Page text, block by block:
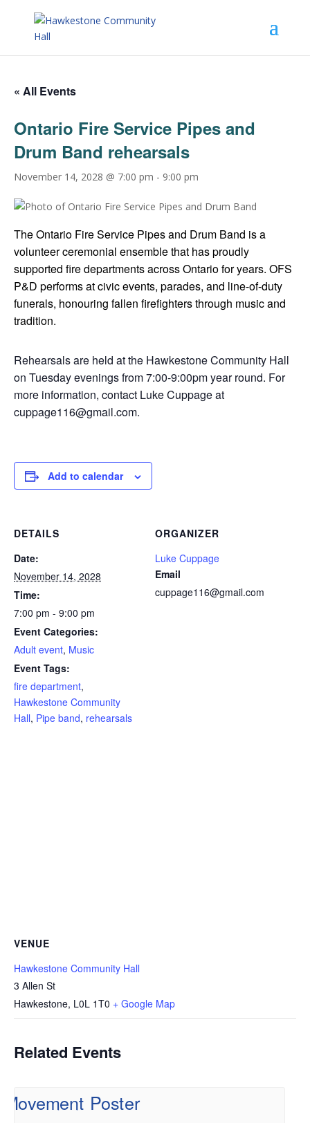
« All Events
Ontario Fire Service Pipes and
Drum Band rehearsals
November 14, 2028 @ 7:00 pm - 9:00 pm
The Ontario Fire Service Pipes and Drum Band is a
volunteer ceremonial ensemble that has proudly
supported fire departments across Ontario for years. OFS
P&D performs at civic events, parades, and line-of-duty
funerals, honouring fallen firefighters through music and
tradition.
Rehearsals are held at the Hawkestone Community Hall
on Tuesday evenings from 7:00-9:00pm year round. For
more information, contact Luke Cuppage at
cuppage116@gmail.com.
Add to calendar
DETAILS
Date:
November 14, 2028
Time:
7:00 pm - 9:00 pm
Event Categories:
Adult event, Music
Event Tags:
fire department,
Hawkestone Community
Hall, Pipe band, rehearsals
ORGANIZER
Luke Cuppage
Email
cuppage116@gmail.com
VENUE
Hawkestone Community Hall
3 Allen St
Hawkestone, L0L 1T0 + Google Map
Related Events